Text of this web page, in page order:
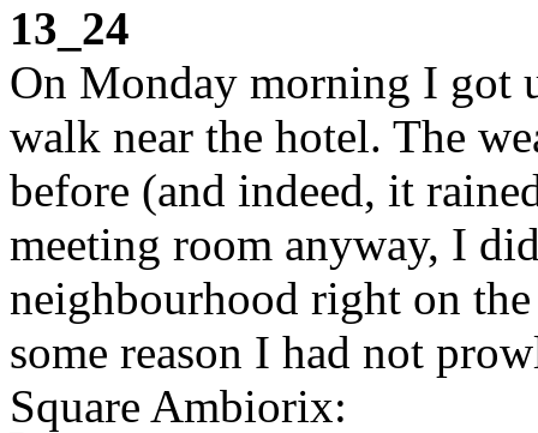
13_24
On Monday morning I got
walk near the hotel. The
before (and indeed, it
meeting room anyway, I
neighbourhood right on
some reason I had not
Square Ambiorix: